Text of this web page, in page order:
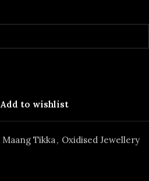
Add to wishlist
Maang Tikka , Oxidised Jewellery